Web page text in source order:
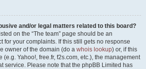
and/or legal matters related to this board?
on the “The team” page should be an
for your complaints. If this still gets no response
owner of the domain (do a whois lookup) or, if this
Yahoo!, free.fr, f2s.com, etc.), the management
service. Please note that the phpBB Limited has